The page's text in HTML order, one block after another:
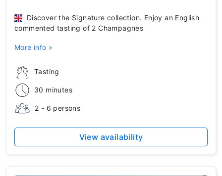
Tasting
30 minutes
2 - 6 persons
Discover the Signature collection. Enjoy an English
commented tasting of 2 Champagnes
More info »
View availability